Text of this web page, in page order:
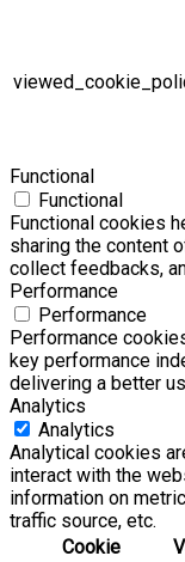
Functional
Functional
Functional cookies
sharing the content
collect feedbacks,
Performance
Performance
Performance
key performance
delivering a better
Analytics
Analytics
Analytical cookies
interact with the
information on
traffic source, etc.
Cookie